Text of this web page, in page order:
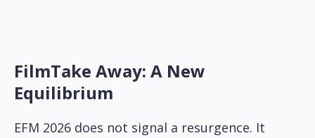
FilmTake Away: A New
Equilibrium
EFM 2026 does not signal a resurgence. It